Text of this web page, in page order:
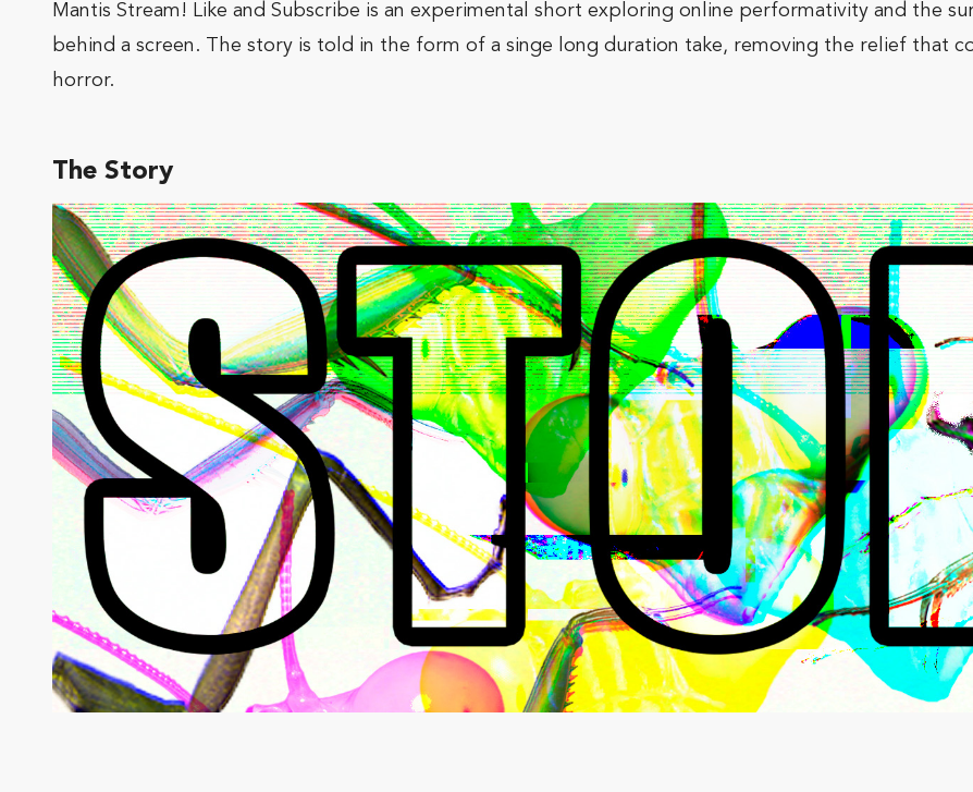
Mantis Stream! Like and Subscribe is an experimental short exploring online performativity and the
behind a screen. The story is told in the form of a singe long duration take, removing the relief that
horror.
The Story